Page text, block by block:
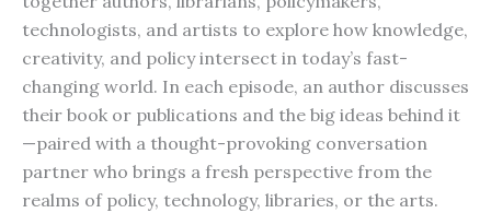
technologists, and artists to explore how knowledge,
creativity, and policy intersect in today’s fast-
changing world. In each episode, an author discusses
their book or publications and the big ideas behind it
—paired with a thought-provoking conversation
partner who brings a fresh perspective from the
realms of policy, technology, libraries, or the arts.